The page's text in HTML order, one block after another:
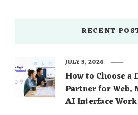
RECENT
How to Choose a
Partner for Web,
AI Interface Work
JULY 3, 2026